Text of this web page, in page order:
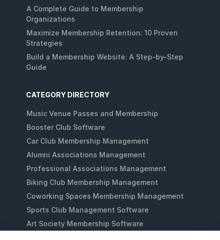
A Complete Guide to Membership
Organizations
Maximize Membership Retention: 10 Proven
Strategies
Build a Membership Website: A Step-by-Step
Guide
CATEGORY DIRECTORY
Music Venue Passes and Membership
Booster Club Software
Car Club Membership Management
Alumni Associations Management
Professional Associations Management
Biking Club Membership Management
Coworking Spaces Membership Management
Sports Club Management Software
Art Society Membership Software